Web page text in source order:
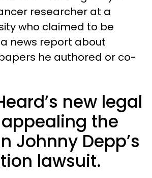
researcher at a
who claimed to be
news report about
he authored or co-
new legal
the
Johnny Depp’s
lawsuit.